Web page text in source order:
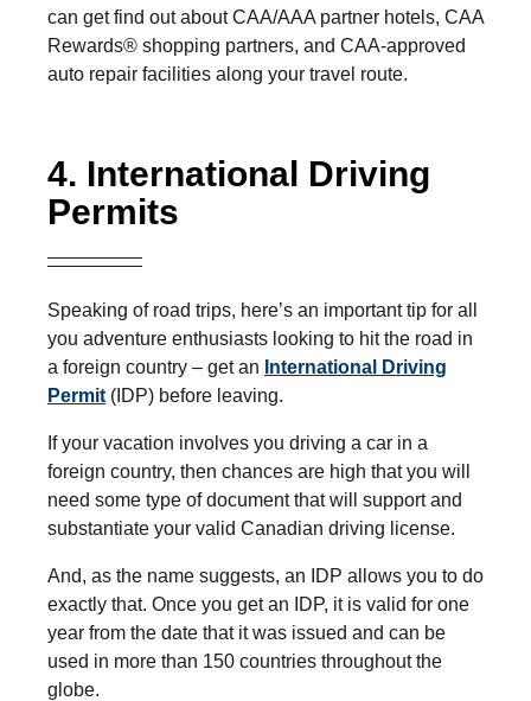
can get find out about CAA/AAA partner hotels, CAA
Rewards® shopping partners, and CAA-approved
auto repair facilities along your travel route.
4. International Driving
Permits
Speaking of road trips, here’s an important tip for all
you adventure enthusiasts looking to hit the road in
a foreign country – get an International Driving
Permit (IDP) before leaving.
If your vacation involves you driving a car in a
foreign country, then chances are high that you will
need some type of document that will support and
substantiate your valid Canadian driving license.
And, as the name suggests, an IDP allows you to do
exactly that. Once you get an IDP, it is valid for one
year from the date that it was issued and can be
used in more than 150 countries throughout the
globe.